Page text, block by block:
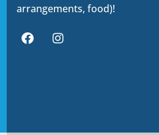
arrangements, food)!